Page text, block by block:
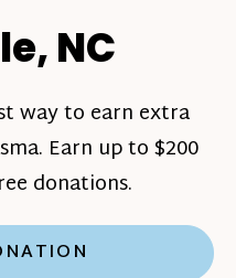
NC
way to earn extra
Earn up to $200
donations.